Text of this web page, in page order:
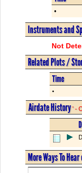
•
Instruments and
Not
Related Plots /
Time
•
Airdate History' -
More Ways To